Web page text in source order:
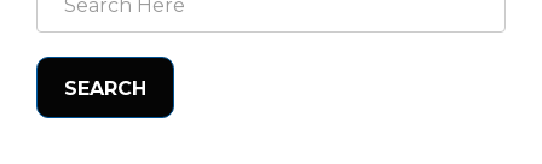
SEARCH